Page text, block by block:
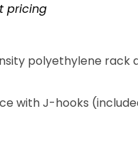
pricing
polyethylene rack
with J-hooks